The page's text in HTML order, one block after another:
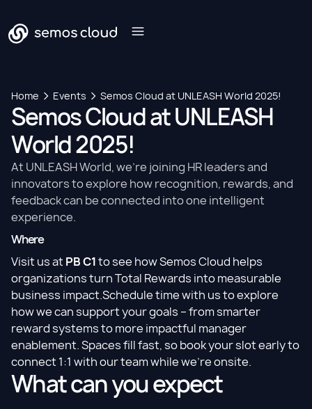
Home Events Semos Cloud at UNLEASH World 2025!
Semos Cloud at UNLEASH
World 2025!
At UNLEASH World, we’re joining HR leaders and
innovators to explore how recognition, rewards, and
feedback can be connected into one intelligent
experience.
Where
Visit us at PB C1to see how Semos Cloud helps
organizations turn Total Rewards into measurable
business impact.Schedule time with us to explore
how we can support your goals – from smarter
reward systems to more impactful manager
enablement. Spaces fill fast, so book your slot early to
connect 1:1 with our team while we’re onsite.
What can you expect